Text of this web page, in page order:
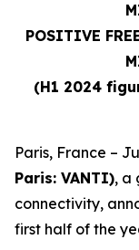
POSITIVE
(H1 2024
Paris, France –
Paris: VANTI), a
connectivity,
first half of the